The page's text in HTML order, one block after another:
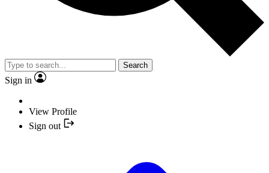
Search
Sign in
View Profile
Sign out